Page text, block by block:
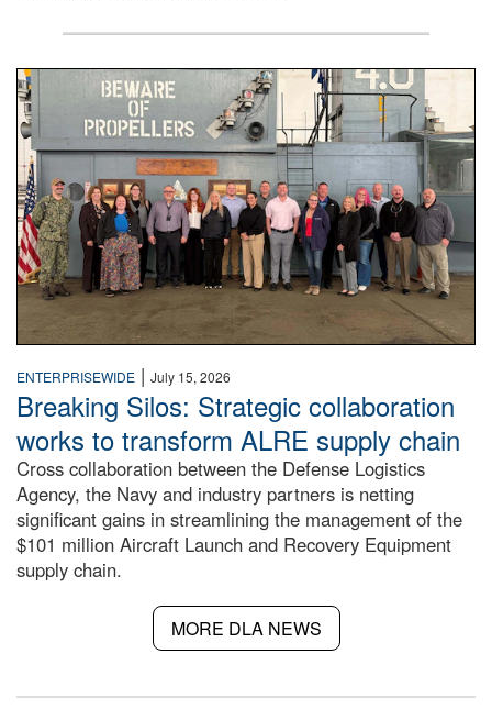
A large group of people stand on a mock-up of a Navy
ENTERPRISEWIDE | July 15, 2026
Breaking Silos: Strategic collaboration
works to transform ALRE supply chain
Cross collaboration between the Defense Logistics
Agency, the Navy and industry partners is netting
significant gains in streamlining the management of the
$101 million Aircraft Launch and Recovery Equipment
supply chain.
MORE DLA NEWS